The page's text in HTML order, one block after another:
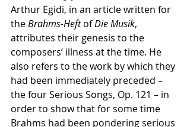
Arthur Egidi, in an article written for
the Brahms-Heft of Die Musik,
attributes their genesis to the
composers’ illness at the time. He
also refers to the work by which they
had been immediately preceded –
the four Serious Songs, Op. 121 – in
order to show that for some time
Brahms had been pondering serious